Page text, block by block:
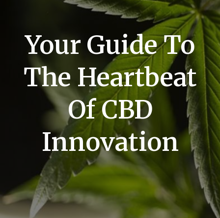
Your Guide To
The Heartbeat
Of CBD
Innovation